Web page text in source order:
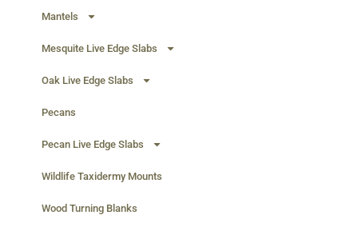
Mantels
Mesquite Live Edge Slabs
Oak Live Edge Slabs
Pecans
Pecan Live Edge Slabs
Wildlife Taxidermy Mounts
Wood Turning Blanks